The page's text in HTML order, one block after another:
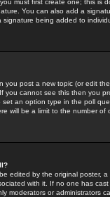
must first create one; this
You can also add a
signature being added to
you post a new topic (or edit
you cannot see this then you
set an option type in the poll
will be a limit to the number
edited by the original poster,
with it. If no one has
moderators or administrators